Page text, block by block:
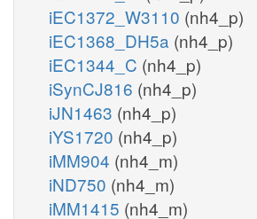
iEC1372_W3110 (nh4_p)
iEC1368_DH5a (nh4_p)
iEC1344_C (nh4_p)
iSynCJ816 (nh4_p)
iJN1463 (nh4_p)
iYS1720 (nh4_p)
iMM904 (nh4_m)
iND750 (nh4_m)
iMM1415 (nh4_m)